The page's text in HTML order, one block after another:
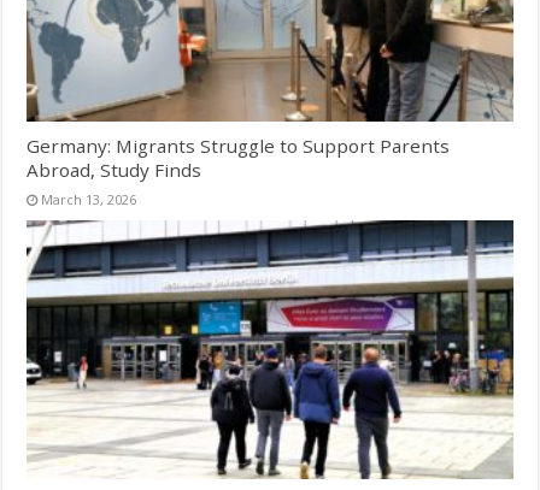
Germany: Migrants Struggle to Support Parents
Abroad, Study Finds
March 13, 2026